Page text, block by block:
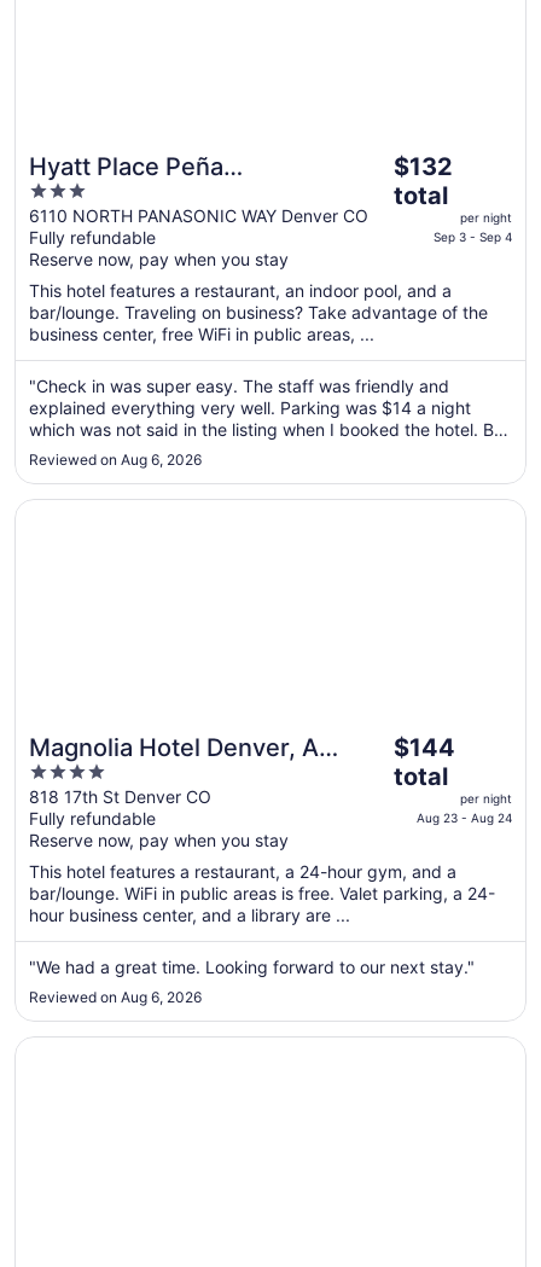
Hyatt Place Peña
Station/Denver Airport
3
out
of
5
6110 NORTH PANASONIC WAY Denver CO
Fully refundable
Reserve now, pay when you stay
The
price
is
$132
per
night
Sep
3
to
Sep
$132
total
per night
Sep 3 - Sep 4
This hotel features a restaurant, an indoor pool, and a
bar/lounge. Traveling on business? Take advantage of the
business center, free WiFi in public areas, ...
"Check in was super easy. The staff was friendly and
explained everything very well. Parking was $14 a night
which was not said in the listing when I booked the hotel. But
it was only for two nights so not that big of a deal. The
building is locked after 10 p.m so only guests with a key
card can get ..."
Reviewed on Aug 6, 2026
Magnolia Hotel Denver, A
Tribute Portfolio Hotel
4
out
of
5
818 17th St Denver CO
Fully refundable
Reserve now, pay when you stay
The
price
is
$144
per
night
Aug
23
24
$144
total
per night
Aug 23 - Aug 24
This hotel features a restaurant, a 24-hour gym, and a
bar/lounge. WiFi in public areas is free. Valet parking, a 24-
hour business center, and a library are ...
"We had a great time. Looking forward to our next stay."
Reviewed on Aug 6, 2026
Opens in a new window
Magnolia Hotel Denver, A Tribute Portfolio Hotel
Opens in a new window
Renaissance Denver Hotel & Conference Center